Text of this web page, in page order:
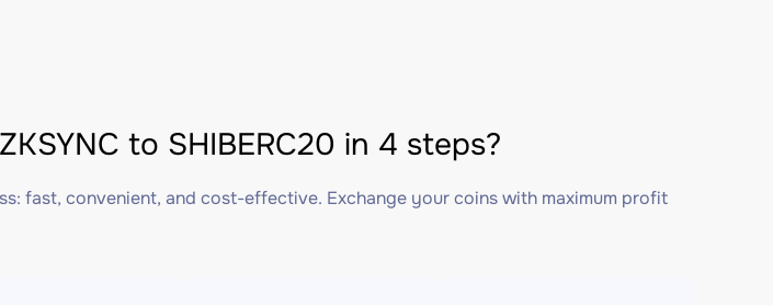
to SHIBERC20 in 4 steps?
fast, convenient, and cost-effective. Exchange your coins with maximum profit